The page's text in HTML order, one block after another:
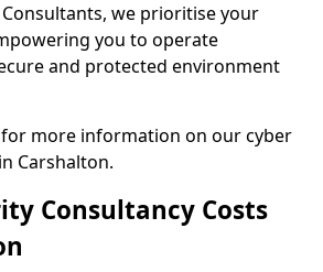
we prioritise your
you to operate
and protected environment
more information on our cyber
Carshalton.
Consultancy Costs